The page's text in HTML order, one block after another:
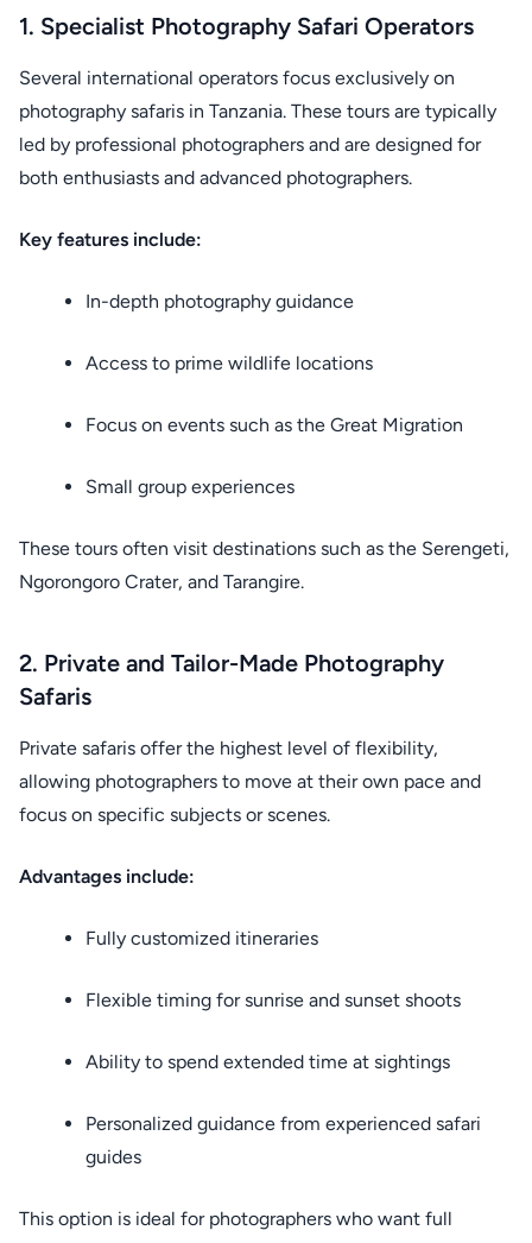
1. Specialist Photography Safari Operators
Several international operators focus exclusively on
photography safaris in Tanzania. These tours are typically
led by professional photographers and are designed for
both enthusiasts and advanced photographers.
Key features include:
In-depth photography guidance
Access to prime wildlife locations
Focus on events such as the Great Migration
Small group experiences
These tours often visit destinations such as the Serengeti,
Ngorongoro Crater, and Tarangire.
2. Private and Tailor-Made Photography
Safaris
Private safaris offer the highest level of flexibility,
allowing photographers to move at their own pace and
focus on specific subjects or scenes.
Advantages include:
Fully customized itineraries
Flexible timing for sunrise and sunset shoots
Ability to spend extended time at sightings
Personalized guidance from experienced safari
guides
This option is ideal for photographers who want full